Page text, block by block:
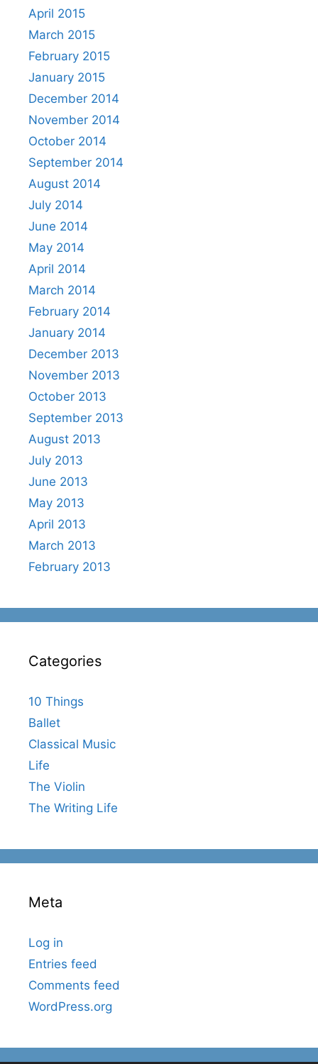
April 2015
March 2015
February 2015
January 2015
December 2014
November 2014
October 2014
September 2014
August 2014
July 2014
June 2014
May 2014
April 2014
March 2014
February 2014
January 2014
December 2013
November 2013
October 2013
September 2013
August 2013
July 2013
June 2013
May 2013
April 2013
March 2013
February 2013
Categories
10 Things
Ballet
Classical Music
Life
The Violin
The Writing Life
Meta
Log in
Entries feed
Comments feed
WordPress.org